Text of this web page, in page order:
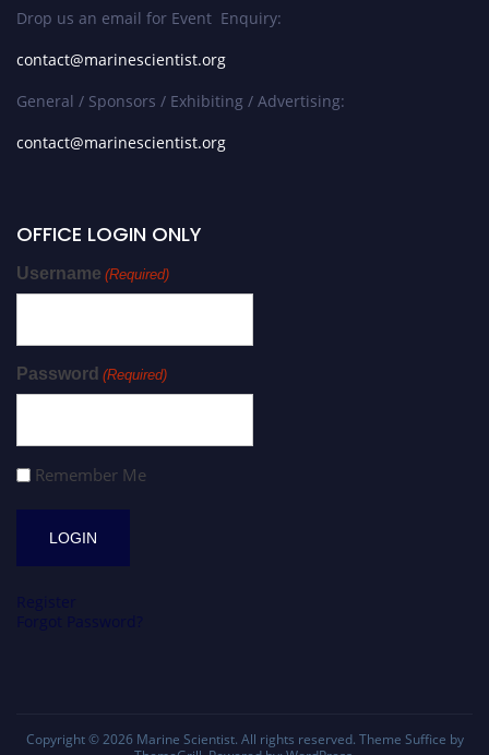
Drop us an email for Event Enquiry:
contact@marinescientist.org
General / Sponsors / Exhibiting / Advertising:
contact@marinescientist.org
OFFICE LOGIN ONLY
Username (Required)
Password (Required)
Remember Me
Copyright © 2026 Marine Scientist. All rights reserved. Theme Suffice by